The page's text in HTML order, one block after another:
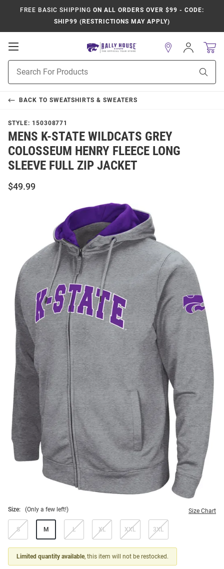
FREE BASIC SHIPPING ON ALL ORDERS OVER $99 - CODE:
SHIP99 (RESTRICTIONS MAY APPLY)
Open
Navigation
Search
Sign
In
BACK TO SWEATSHIRTS & SWEATERS
STYLE: 150308771
MENS K-STATE WILDCATS GREY
COLOSSEUM HENRY FLEECE LONG
SLEEVE FULL ZIP JACKET
$49.99
Size: (Only a few left!) Size Chart
S M L XL XXL 3XL
Limited quantity available, this item will not be restocked.